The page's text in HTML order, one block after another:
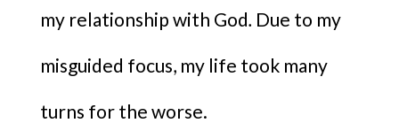
my relationship with God. Due to my
misguided focus, my life took many
turns for the worse.